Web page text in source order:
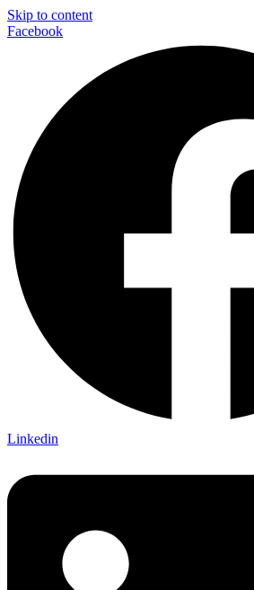
Skip to content
Facebook
Linkedin